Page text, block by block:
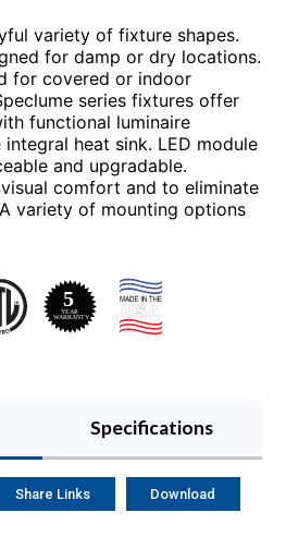
variety of fixture shapes.
for damp or dry locations.
for covered or indoor
series fixtures offer
functional luminaire
heat sink. LED module
and upgradable.
comfort and to eliminate
variety of mounting options
Specifications
Share Links Download